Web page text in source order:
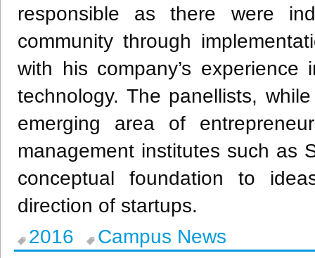
responsible as there were
community through
with his company’s
technology. The panellists,
emerging area of
management institutes such as
conceptual foundation to
direction of startups.
2016
Campus News